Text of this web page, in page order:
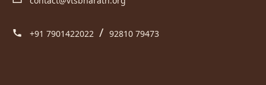
+91 7901422022 / 92810 79473